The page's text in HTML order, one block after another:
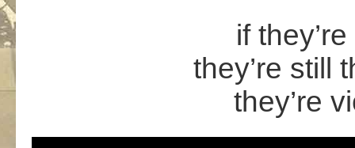
if
they’re still
they’re